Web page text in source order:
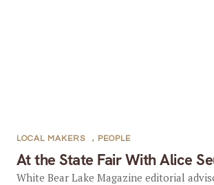
At the State Fair With Alice
LOCAL MAKERS , PEOPLE
White Bear Lake Magazine editorial